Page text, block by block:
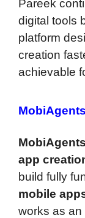
Pareek
digital tools
platform
creation
achievable
app
build fully
mobile
works as an